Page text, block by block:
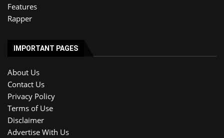
Features
Rapper
IMPORTANT PAGES
About Us
Contact Us
Privacy Policy
Terms of Use
Disclaimer
Advertise With Us